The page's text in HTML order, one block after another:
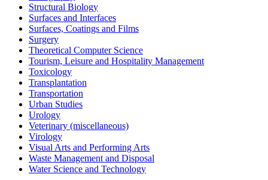
Structural Biology
Surfaces and Interfaces
Surfaces, Coatings and Films
Surgery
Theoretical Computer Science
Tourism, Leisure and Hospitality Management
Toxicology
Transplantation
Transportation
Urban Studies
Urology
Veterinary (miscellaneous)
Virology
Visual Arts and Performing Arts
Waste Management and Disposal
Water Science and Technology